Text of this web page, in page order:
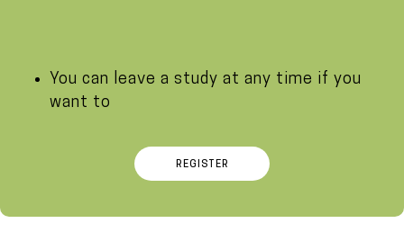
You can leave a study at any time if you
want to
REGISTER